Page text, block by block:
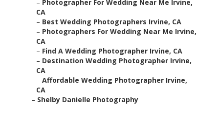
– Photographer For Wedding Near Me Irvine,
CA
– Best Wedding Photographers Irvine, CA
– Photographers For Wedding Near Me Irvine,
CA
– Find A Wedding Photographer Irvine, CA
– Destination Wedding Photographer Irvine,
CA
– Affordable Wedding Photographer Irvine,
CA
– Shelby Danielle Photography